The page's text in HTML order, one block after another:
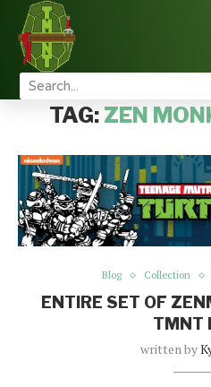
Home Tags Posts
TAG: ZEN
Blog Collection
ENTIRE SET OF
TMNT
written by